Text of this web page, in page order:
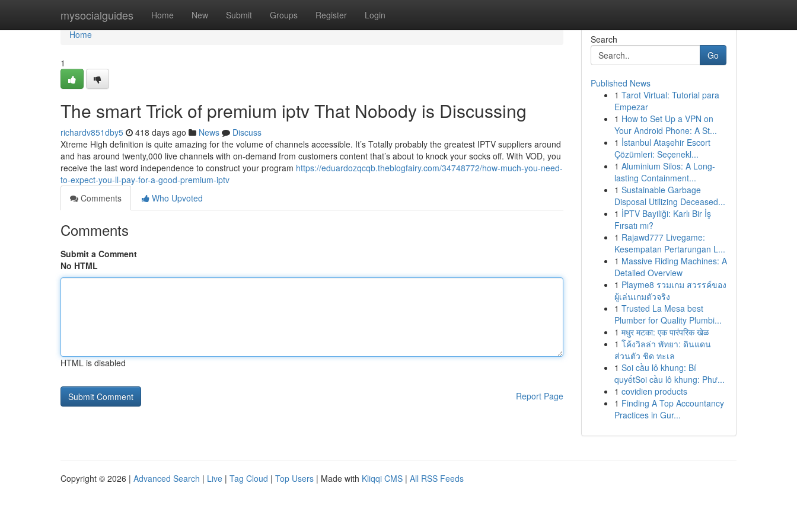
mysocialguides Home New Submit Groups Register Login
Home
Home
1
The smart Trick of premium iptv That Nobody is Discussing
richardv851dby5 418 days ago News
Discuss
Xtreme High definition is quite amazing for the volume of channels accessible. It’s Totally probably the greatest IPTV suppliers around
and has around twenty,000 live channels with on-demand from customers content that’s about to knock your socks off. With VOD, you
receive the last word independence to construct your program https://eduardozqcqb.theblogfairy.com/34748772/how-much-you-need-
to-expect-you-ll-pay-for-a-good-premium-iptv
Comments
Who Upvoted
Comments
Submit a Comment
No HTML
HTML is disabled
Report Page
Search
Go
Published News
1 Tarot Virtual: Tutorial para
Empezar
1 How to Set Up a VPN on
Your Android Phone: A St...
1 İstanbul Ataşehir Escort
Çözümleri: Seçenekl...
1 Aluminium Silos: A Long-
lasting Containment...
1 Sustainable Garbage
Disposal Utilizing Deceased...
1 İPTV Bayiliği: Karlı Bir İş
Fırsatı mı?
1 Rajawd777 Livegame:
Kesempatan Pertarungan L...
1 Massive Riding Machines: A
Detailed Overview
1 Playme8 รวมเกม สวรรค์ของ
ผู้เล่นเกมตัวจริง
1 Trusted La Mesa best
Plumber for Quality Plumbi...
1 मधुर मटका: एक पारंपरिक खेळ
1 โค้งวิลล่า พัทยา: ดินแดน
ส่วนตัว ชิด ทะเล
1 Soi cầu lô khung: Bí
quyếtSoi cầu lô khung: Phư...
1 covidien products
1 Finding A Top Accountancy
Practices in Gur...
Copyright © 2026 | Advanced Search | Live | Tag Cloud | Top Users | Made with Kliqqi CMS | All RSS Feeds